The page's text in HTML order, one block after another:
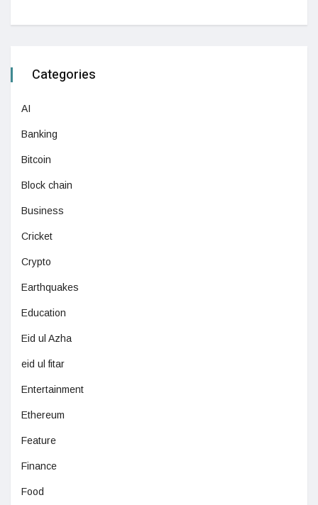
Categories
AI
Banking
Bitcoin
Block chain
Business
Cricket
Crypto
Earthquakes
Education
Eid ul Azha
eid ul fitar
Entertainment
Ethereum
Feature
Finance
Food